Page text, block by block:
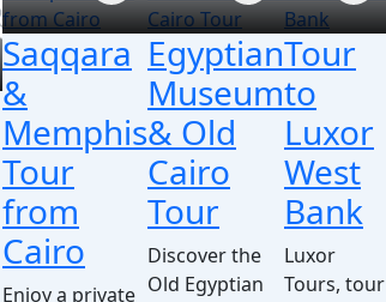
Saqqara
&
Memphis
Tour
from
Cairo
Enjoy a private
Egyptian
Museum
& Old
Cairo
Tour
Discover the
Old Egyptian
Tour
to
Luxor
West
Bank
Luxor
Tours, tour